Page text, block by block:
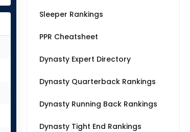
Sleeper Rankings
PPR Cheatsheet
Dynasty Expert Directory
Dynasty Quarterback Rankings
Dynasty Running Back Rankings
Dynasty Tight End Rankings